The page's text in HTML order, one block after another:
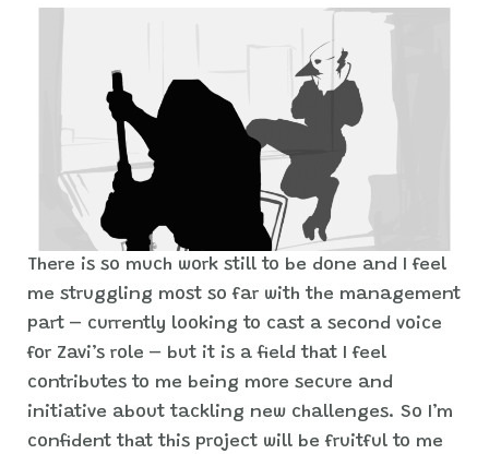
There is so much work still to be done and I feel
me struggling most so far with the management
part – currently looking to cast a second voice
for Zavi’s role – but it is a field that I feel
contributes to me being more secure and
initiative about tackling new challenges. So I’m
confident that this project will be fruitful to me